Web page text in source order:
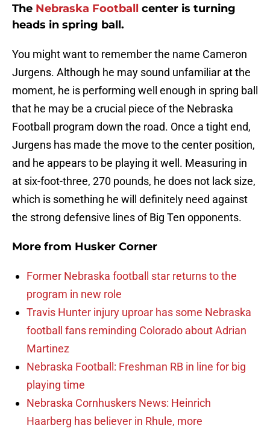
The Nebraska Football center is turning
heads in spring ball.
You might want to remember the name Cameron
Jurgens. Although he may sound unfamiliar at the
moment, he is performing well enough in spring ball
that he may be a crucial piece of the Nebraska
Football program down the road. Once a tight end,
Jurgens has made the move to the center position,
and he appears to be playing it well. Measuring in
at six-foot-three, 270 pounds, he does not lack size,
which is something he will definitely need against
the strong defensive lines of Big Ten opponents.
More from Husker Corner
Former Nebraska football star returns to the
program in new role
Travis Hunter injury uproar has some Nebraska
football fans reminding Colorado about Adrian
Martinez
Nebraska Football: Freshman RB in line for big
playing time
Nebraska Cornhuskers News: Heinrich
Haarberg has believer in Rhule, more